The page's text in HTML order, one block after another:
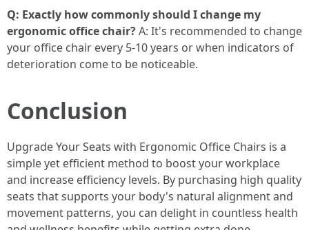
Q: Exactly how commonly should I change my
ergonomic office chair?A: It's recommended to change
your office chair every 5-10 years or when indicators of
deterioration come to be noticeable.
Conclusion
Upgrade Your Seats with Ergonomic Office Chairs is a
simple yet efficient method to boost your workplace
and increase efficiency levels. By purchasing high quality
seats that supports your body's natural alignment and
movement patterns, you can delight in countless health